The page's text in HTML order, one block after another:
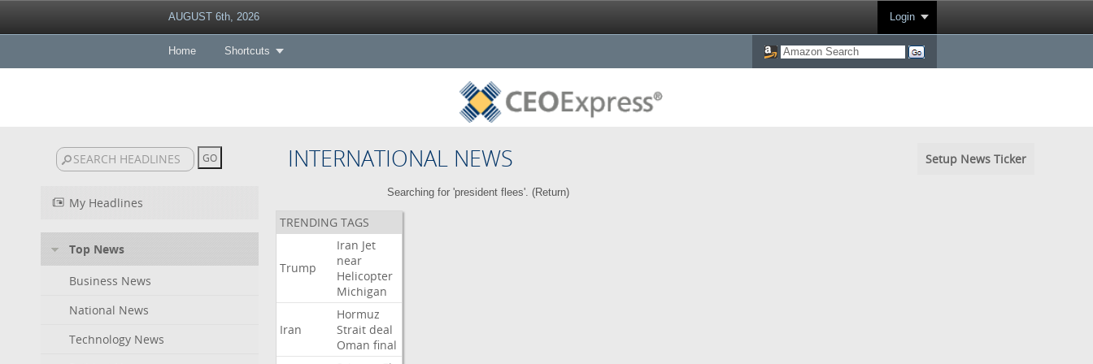
AUGUST 6th, 2026 Login
Home Shortcuts
INTERNATIONAL NEWS Setup News Ticker
My Headlines
Top News
Business News
National News
Technology News
Searching for 'president flees'. (Return)
TRENDING TAGS
Trump
Iran Jet
near
Helicopter
Michigan
Iran
Hormuz
Strait deal
Oman final